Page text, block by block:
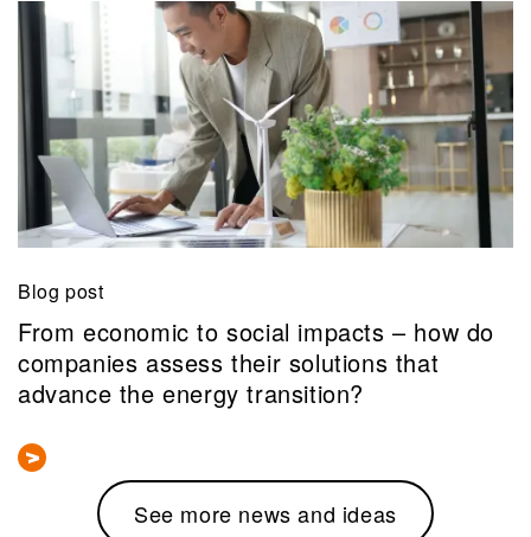
Blog post
From economic to social impacts – how do
companies assess their solutions that
advance the energy transition?
See more news and ideas